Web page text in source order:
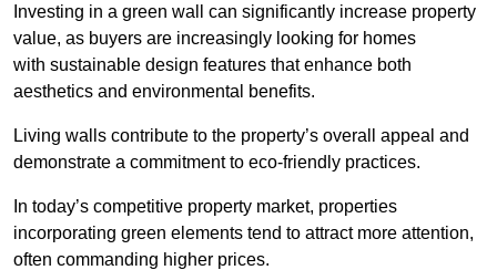
Investing in a green wall can significantly increase property
value, as buyers are increasingly looking for homes
with sustainable design features that enhance both
aesthetics and environmental benefits.
Living walls contribute to the property’s overall appeal and
demonstrate a commitment to eco-friendly practices.
In today’s competitive property market, properties
incorporating green elements tend to attract more attention,
often commanding higher prices.